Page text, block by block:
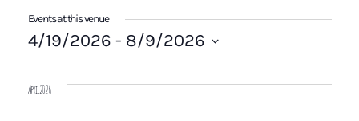
Events at this venue
4/19/2026 - 8/9/2026
date.
April 2026